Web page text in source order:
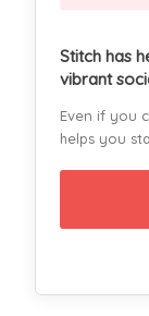
Stitch has
vibrant
Even if you
helps you